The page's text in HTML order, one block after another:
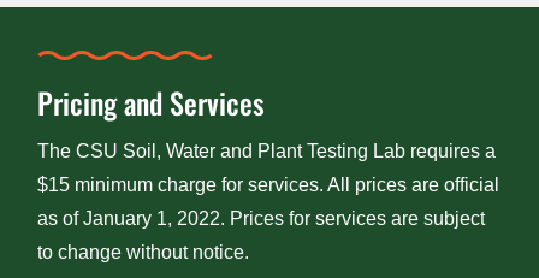
Pricing and Services
The CSU Soil, Water and Plant Testing Lab requires a
$15 minimum charge for services. All prices are official
as of January 1, 2022. Prices for services are subject
to change without notice.